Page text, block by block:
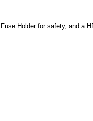
Holder for safety, and a